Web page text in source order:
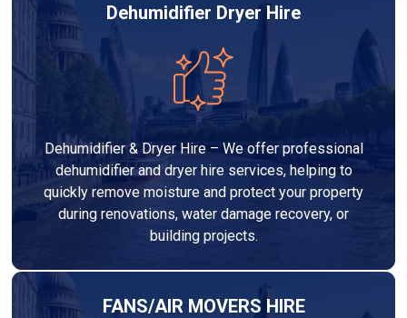
Dehumidifier Dryer Hire
Dehumidifier & Dryer Hire – We offer professional
dehumidifier and dryer hire services, helping to
quickly remove moisture and protect your property
during renovations, water damage recovery, or
building projects.
FANS/AIR MOVERS HIRE